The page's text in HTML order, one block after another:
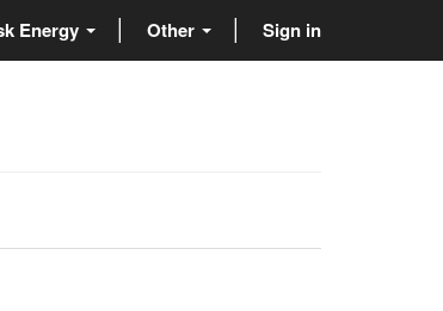
Energy Other Sign in